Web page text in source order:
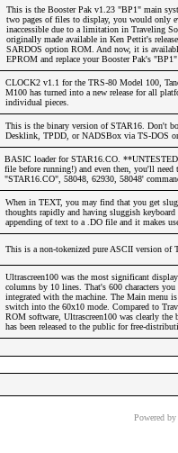
This is the Booster Pak v1.23 "BP1" main
two pages of files to display, you would only
inaccessible due to a limitation in Traveling
originally made available in Ken Pettit's
SARDOS option ROM. And now, it is
EPROM and replace your Booster Pak's
CLOCK2 v1.1 for the TRS-80 Model 100,
M100 has turned into a new release for all
individual pieces.
This is the binary version of STAR16. Don't
Desklink, TPDD, or NADSBox via TS-DOS
BASIC loader for STAR16.CO.
file before running!) and even then, you'll
"STAR16.CO", 58048, 62930, 58048'
When in TEXT, you may find that you get
thoughts rapidly and having sluggish
appending of text to a .DO file and it makes
This is a non-tokenized pure ASCII version of
Ultrascreen100 was the most significant
columns by 10 lines. That's 600 characters
integrated with the machine. The Main menu
switch into the 60x10 mode. Compared to
ROM software, Ultrascreen100 was clearly
has been released to the public for free-
Powered